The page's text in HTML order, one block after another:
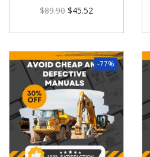
$89.90 $45.52
-77%